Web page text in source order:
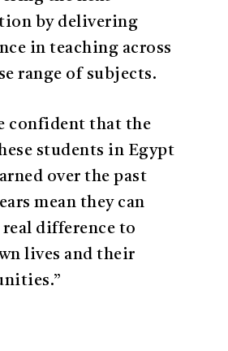
by delivering
in teaching across
range of subjects.
confident that the
students in Egypt
over the past
mean they can
real difference to
lives and their